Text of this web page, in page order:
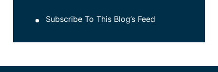
Subscribe To This Blog’s Feed